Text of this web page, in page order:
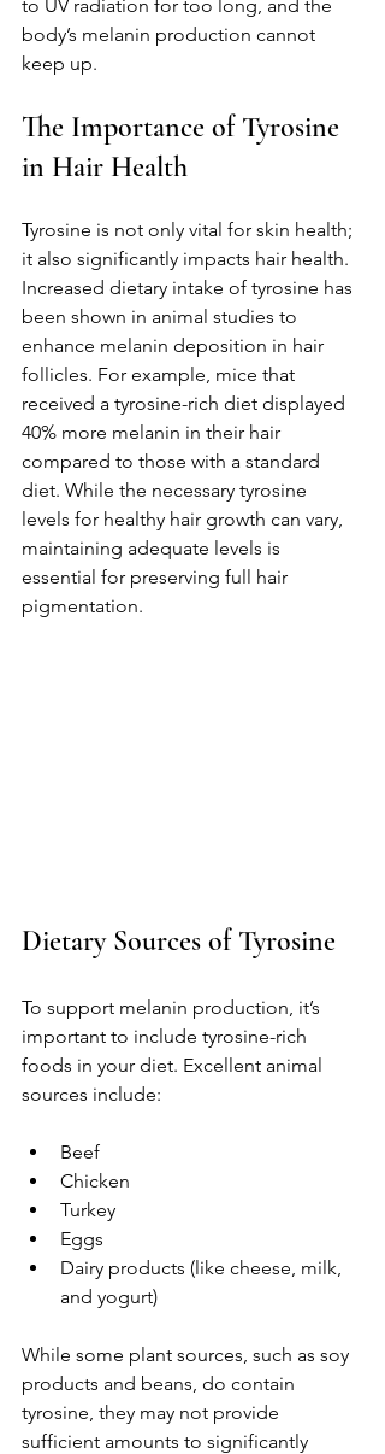
to UV radiation for too long, and the
body’s melanin production cannot
keep up.
The Importance of Tyrosine
in Hair Health
Tyrosine is not only vital for skin health;
it also significantly impacts hair health.
Increased dietary intake of tyrosine has
been shown in animal studies to
enhance melanin deposition in hair
follicles. For example, mice that
received a tyrosine-rich diet displayed
40% more melanin in their hair
compared to those with a standard
diet. While the necessary tyrosine
levels for healthy hair growth can vary,
maintaining adequate levels is
essential for preserving full hair
pigmentation.
Dietary Sources of Tyrosine
To support melanin production, it’s
important to include tyrosine-rich
foods in your diet. Excellent animal
sources include:
Beef
Chicken
Turkey
Eggs
Dairy products (like cheese, milk,
and yogurt)
While some plant sources, such as soy
products and beans, do contain
tyrosine, they may not provide
sufficient amounts to significantly